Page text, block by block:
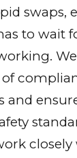
swaps,
to wait
and